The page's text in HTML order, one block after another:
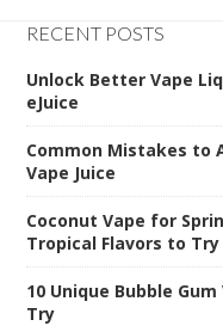
RECENT POSTS
Unlock Better Vape
eJuice
Common Mistakes to
Vape Juice
Coconut Vape for
Tropical Flavors to Try
10 Unique Bubble
Try